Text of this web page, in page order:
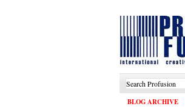
BLOG ARCHIVE